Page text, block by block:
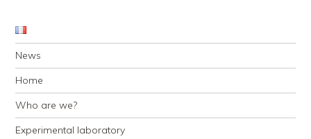
Navigation
Skip to content
News
Home
Who are we?
Experimental laboratory